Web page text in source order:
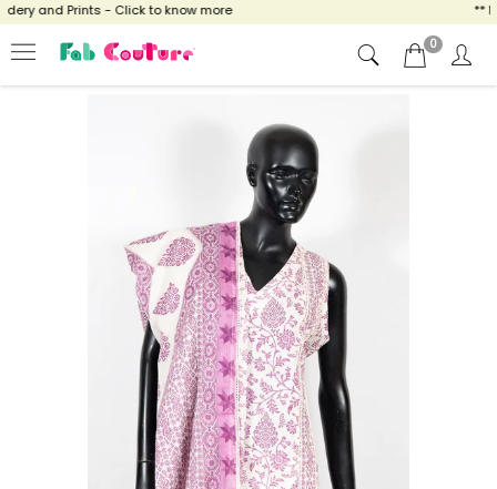
and Prints - Click to know more **
0